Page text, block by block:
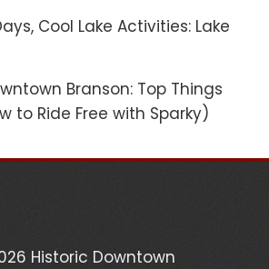
Cool Lake Activities: Lake
Branson: Top Things
to Ride Free with Sparky)
Historic Downtown